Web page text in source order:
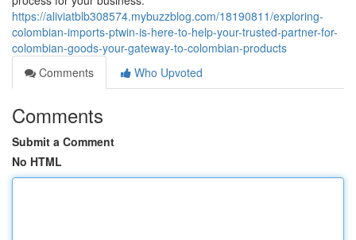
https://aliviatblb308574.mybuzzblog.com/18190811/exploring-
colombian-imports-ptwin-is-here-to-help-your-trusted-partner-for-
colombian-goods-your-gateway-to-colombian-products
Comments
Who Upvoted
Comments
Submit a Comment
No HTML